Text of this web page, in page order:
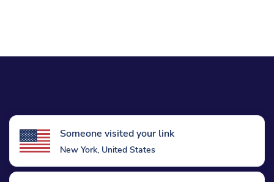
Someone visited your link
New York, United States